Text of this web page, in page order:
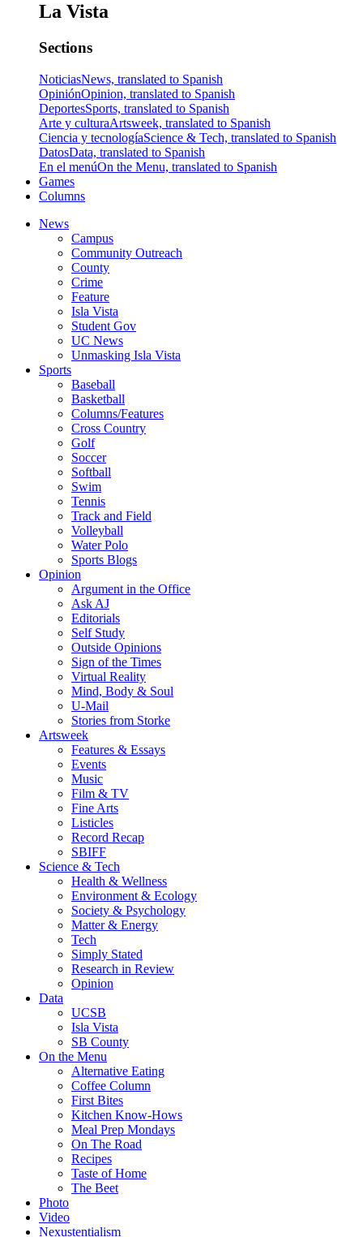
La Vista
Sections
NoticiasNews, translated to Spanish
OpiniónOpinion, translated to Spanish
DeportesSports, translated to Spanish
Arte y culturaArtsweek, translated to Spanish
Ciencia y tecnologíaScience & Tech, translated to Spanish
DatosData, translated to Spanish
En el menúOn the Menu, translated to Spanish
Games
Columns
News
Campus
Community Outreach
County
Crime
Feature
Isla Vista
Student Gov
UC News
Unmasking Isla Vista
Sports
Baseball
Basketball
Columns/Features
Cross Country
Golf
Soccer
Softball
Swim
Tennis
Track and Field
Volleyball
Water Polo
Sports Blogs
Opinion
Argument in the Office
Ask AJ
Editorials
Self Study
Outside Opinions
Sign of the Times
Virtual Reality
Mind, Body & Soul
U-Mail
Stories from Storke
Artsweek
Features & Essays
Events
Music
Film & TV
Fine Arts
Listicles
Record Recap
SBIFF
Science & Tech
Health & Wellness
Environment & Ecology
Society & Psychology
Matter & Energy
Tech
Simply Stated
Research in Review
Opinion
Data
UCSB
Isla Vista
SB County
On the Menu
Alternative Eating
Coffee Column
First Bites
Kitchen Know-Hows
Meal Prep Mondays
On The Road
Recipes
Taste of Home
The Beet
Photo
Video
Nexustentialism